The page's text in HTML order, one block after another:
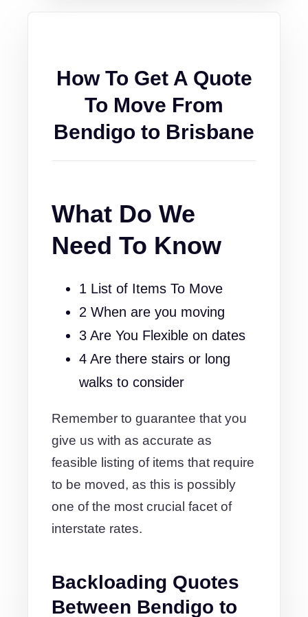
How To Get A Quote
To Move From
Bendigo to Brisbane
What Do We
Need To Know
1 List of Items To Move
2 When are you moving
3 Are You Flexible on dates
4 Are there stairs or long
walks to consider
Remember to guarantee that you
give us with as accurate as
feasible listing of items that require
to be moved, as this is possibly
one of the most crucial facet of
interstate rates.
Backloading Quotes
Between Bendigo to